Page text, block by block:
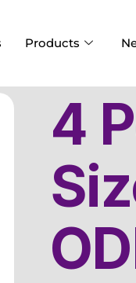
Products
4